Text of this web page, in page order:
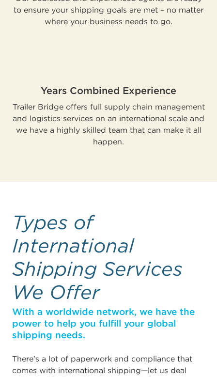
to ensure your shipping goals are met – no matter
where your business needs to go.
Years Combined Experience
Trailer Bridge offers full supply chain management
and logistics services on an international scale and
we have a highly skilled team that can make it all
happen.
Types of
International
Shipping Services
We Offer
With a worldwide network, we have the
power to help you fulfill your global
shipping needs.
There’s a lot of paperwork and compliance that
comes with international shipping—let us deal